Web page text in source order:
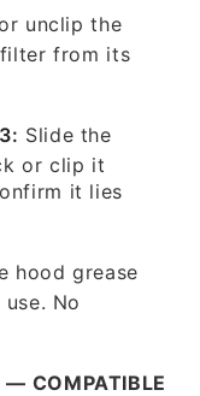
unclip the
from its
Slide the
or clip it
it lies
hood grease
No
— COMPATIBLE